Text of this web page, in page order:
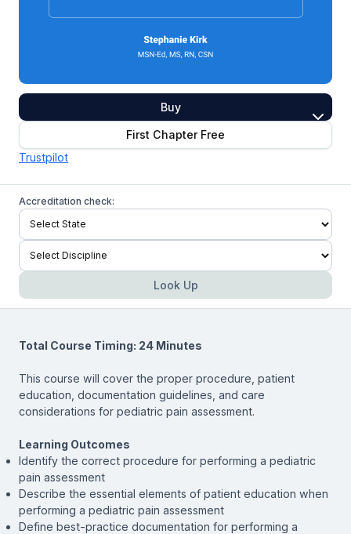
Buy
First Chapter Free
Trustpilot
Accreditation check:
Look Up
Total Course Timing: 24 Minutes
This course will cover the proper procedure, patient
education, documentation guidelines, and care
considerations for pediatric pain assessment.
Learning Outcomes
Identify the correct procedure for performing a pediatric
pain assessment
Describe the essential elements of patient education when
performing a pediatric pain assessment
Define best-practice documentation for performing a